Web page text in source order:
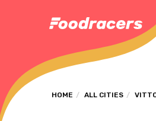
HOME ALL CITIES